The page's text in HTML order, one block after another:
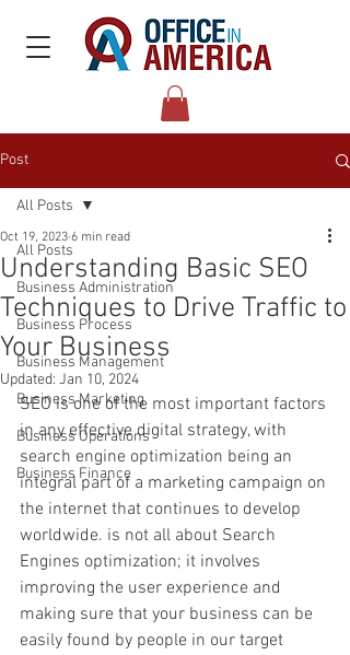
Post
All Posts
Business Administration
Business Process
Business Management
Business Marketing
Business Operations
Business Finance
All Posts
Understanding Basic SEO
Techniques to Drive Traffic to
Your Business
Oct 19, 2023 6 min read
Updated: Jan 10, 2024
SEO is one of the most important factors
in any effective digital strategy, with
search engine optimization being an
integral part of a marketing campaign on
the internet that continues to develop
worldwide. is not all about Search
Engines optimization; it involves
improving the user experience and
making sure that your business can be
easily found by people in our target